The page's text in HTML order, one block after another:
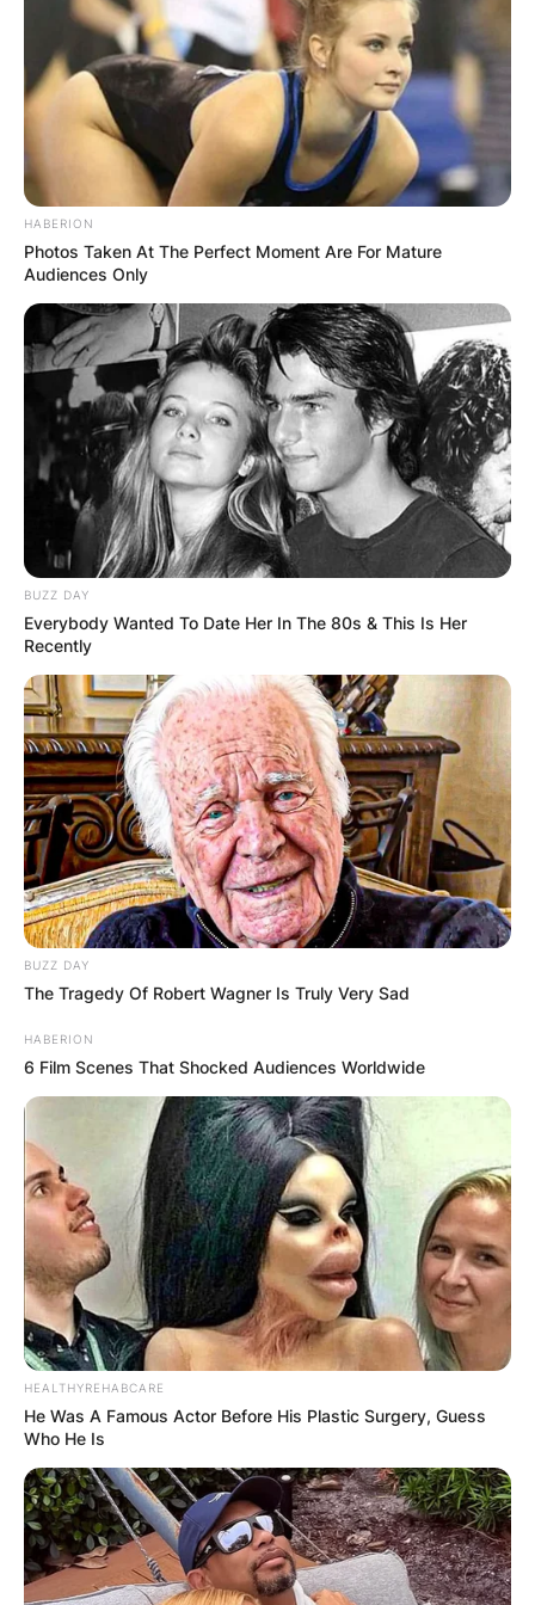
HABERION
Photos Taken At The Perfect Moment Are For Mature
Audiences Only
BUZZ DAY
Everybody Wanted To Date Her In The 80s & This Is Her
Recently
BUZZ DAY
The Tragedy Of Robert Wagner Is Truly Very Sad
HABERION
6 Film Scenes That Shocked Audiences Worldwide
HEALTHYREHABCARE
He Was A Famous Actor Before His Plastic Surgery, Guess
Who He Is